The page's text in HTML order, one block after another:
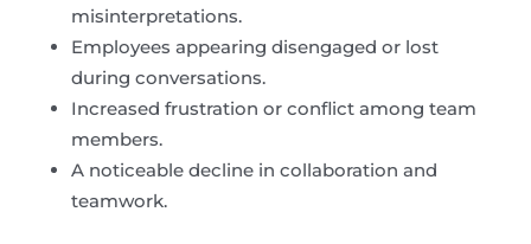
misinterpretations.
Employees appearing disengaged or lost
during conversations.
Increased frustration or conflict among team
members.
A noticeable decline in collaboration and
teamwork.